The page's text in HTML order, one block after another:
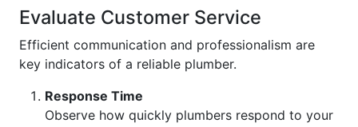
Evaluate Customer Service
Efficient communication and professionalism are
key indicators of a reliable plumber.
Response Time
Observe how quickly plumbers respond to your